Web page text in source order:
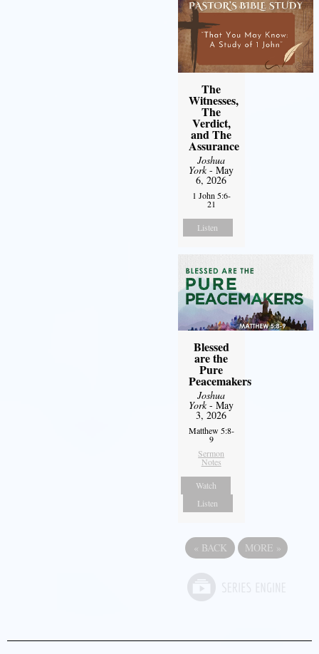
The
Witnesses,
The
Verdict,
and The
Assurance
Joshua
York- May
6, 2026
1 John 5:6-
21
Listen
Blessed
are the
Pure
Peacemakers
Joshua
York- May
3, 2026
Matthew 5:8-
9
Sermon
Notes
Watch
Listen
« BACK MORE »